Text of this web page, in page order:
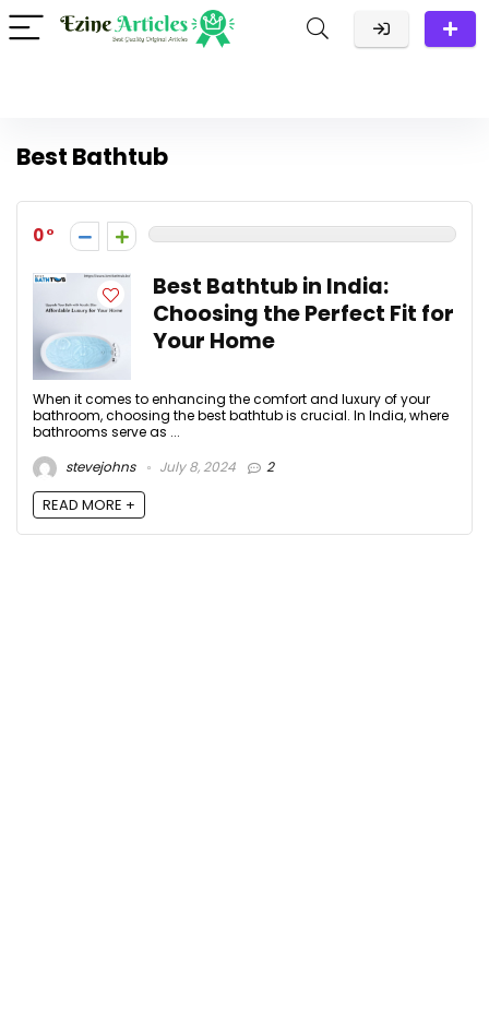
Best Bathtub
0
Best Bathtub in India:
Choosing the Perfect Fit for
Your Home
When it comes to enhancing the comfort and luxury of your
bathroom, choosing the best bathtub is crucial. In India, where
bathrooms serve as ...
stevejohns
July 8, 2024 2
READ MORE +